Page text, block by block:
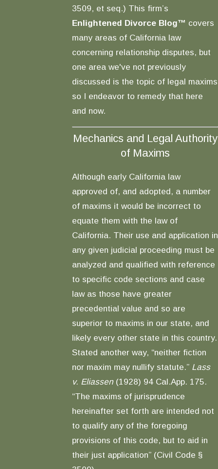
3509, et seq.) This firm’s
Enlightened Divorce Blog™ covers
many areas of California law
concerning relationship disputes, but
one area we've not previously
discussed is the topic of legal maxims
so I endeavor to remedy that here
and now.
Mechanics and Legal Authority
of Maxims
Although early California law
approved of, and adopted, a number
of maxims it would be incorrect to
equate them with the law of
California. Their use and application in
any given judicial proceeding must be
analyzed and qualified with reference
to specific code sections and case
law as those have greater
precedential value and so are
superior to maxims in our state, and
likely every other state in this country.
Stated another way, “neither fiction
nor maxim may nullify statute.” Lass
v. Eliassen (1928) 94 Cal.App. 175.
“The maxims of jurisprudence
hereinafter set forth are intended not
to qualify any of the foregoing
provisions of this code, but to aid in
their just application” (Civil Code §